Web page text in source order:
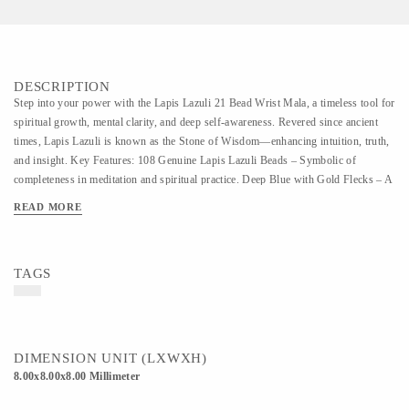
DESCRIPTION
Step into your power with the Lapis Lazuli 21 Bead Wrist Mala, a timeless tool for
spiritual growth, mental clarity, and deep self-awareness. Revered since ancient
times, Lapis Lazuli is known as the Stone of Wisdom—enhancing intuition, truth,
and insight. Key Features: 108 Genuine Lapis Lazuli Beads – Symbolic of
completeness in meditation and spiritual practice. Deep Blue with Gold Flecks – A
as a bracelet (multi-wrap) or necklace. Handcrafted for Spiritual Use – Each mala
READ MORE
TAGS
DIMENSION UNIT (LXWXH)
8.00x8.00x8.00 Millimeter